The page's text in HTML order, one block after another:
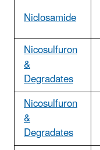
Niclosamide
Nicosulfuron
&
Degradates
Nicosulfuron
&
Degradates